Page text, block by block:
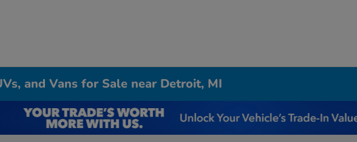
and Vans for Sale near Detroit, MI